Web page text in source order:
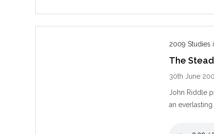
2009 Studies
The
30th June
John Riddle
an